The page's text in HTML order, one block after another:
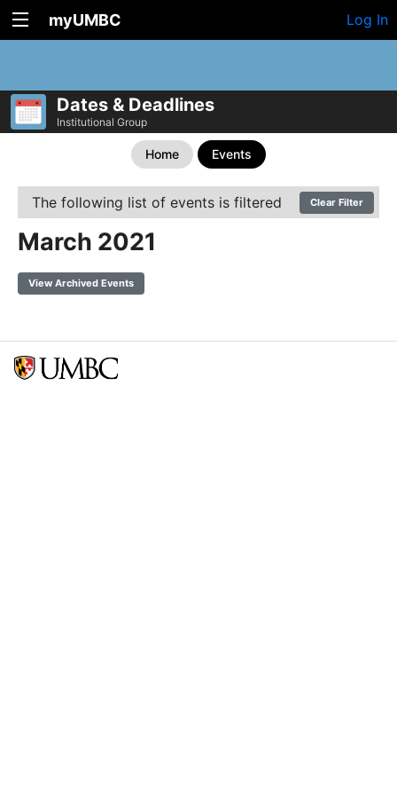
myUMBC Log In
Dates & Deadlines
Institutional Group
Home Events
The following list of events is filtered Clear Filter
March 2021
View Archived Events